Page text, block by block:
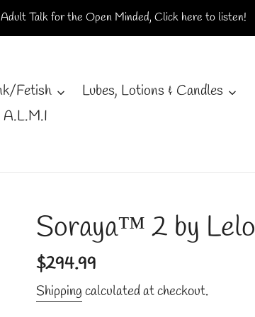
Talk for the Open Minded, Click here to listen!
Fetish
Lubes, Lotions & Candles
A.L.M.I
Soraya™ 2 by Lelo
Regular
price
$294.99
Shippingcalculated at checkout.